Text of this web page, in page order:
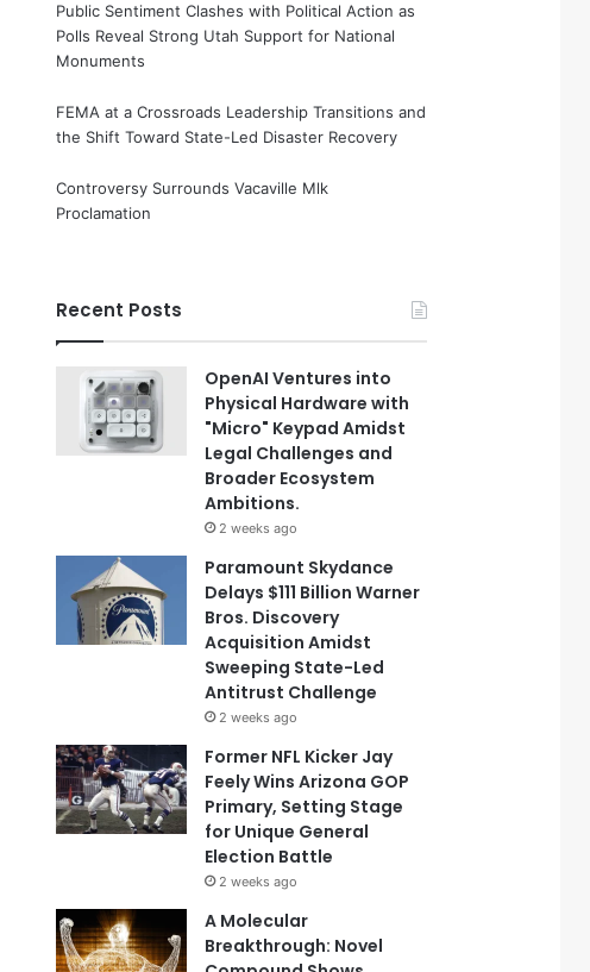
Public Sentiment Clashes with Political Action as
Polls Reveal Strong Utah Support for National
Monuments
FEMA at a Crossroads Leadership Transitions and
the Shift Toward State-Led Disaster Recovery
Controversy Surrounds Vacaville Mlk
Proclamation
Recent Posts
OpenAI Ventures into
Physical Hardware with
"Micro" Keypad Amidst
Legal Challenges and
Broader Ecosystem
Ambitions.
2 weeks ago
Paramount Skydance
Delays $111 Billion Warner
Bros. Discovery
Acquisition Amidst
Sweeping State-Led
Antitrust Challenge
2 weeks ago
Former NFL Kicker Jay
Feely Wins Arizona GOP
Primary, Setting Stage
for Unique General
Election Battle
2 weeks ago
A Molecular
Breakthrough: Novel